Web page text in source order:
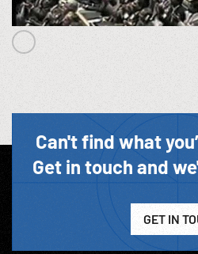
Can't find what
Get in touch and
GET IN